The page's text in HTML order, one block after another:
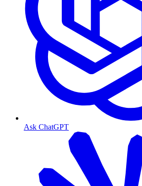
Ask ChatGPT